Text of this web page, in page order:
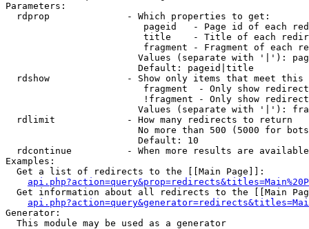
Parameters:
  rdprop              - Which properties to get:
pageid   - Page id of each
title    - Title of each
fragment - Fragment of each
Values (separate with '|'):
                        Default: pageid|title
rdshow              - Show only items that meet this
fragment  - Only show
!fragment - Only show
Values (separate with '|'):
  rdlimit             - How many redirects to return
No more than 500 (5000 for
                        Default: 10
rdcontinue          - When more results are
Examples:
  Get a list of redirects to the [[Main Page]]:
Get information about all redirects to the [[Main
Generator:
  This module may be used as a generator